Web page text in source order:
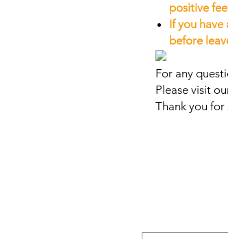
positive
If you
before
For any
Please visit
Thank you